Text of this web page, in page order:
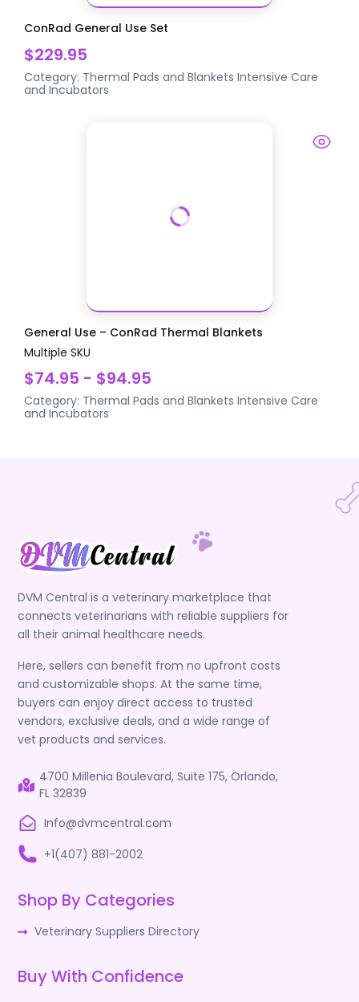
ConRad General Use Set
$229.95
Category: Thermal Pads and Blankets Intensive Care
and Incubators
General Use – ConRad Thermal Blankets
Multiple SKU
$74.95 - $94.95
Category: Thermal Pads and Blankets Intensive Care
and Incubators
DVM Central is a veterinary marketplace that
connects veterinarians with reliable suppliers for
all their animal healthcare needs.
Here, sellers can benefit from no upfront costs
and customizable shops. At the same time,
buyers can enjoy direct access to trusted
vendors, exclusive deals, and a wide range of
vet products and services.
4700 Millenia Boulevard, Suite 175, Orlando,
FL 32839
Info@dvmcentral.com
+1(407) 881-2002
Shop By Categories
Veterinary Suppliers Directory
Buy With Confidence